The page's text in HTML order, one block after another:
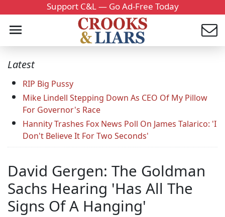
Support C&L — Go Ad-Free Today
Latest
RIP Big Pussy
Mike Lindell Stepping Down As CEO Of My Pillow
For Governor's Race
Hannity Trashes Fox News Poll On James Talarico: 'I
Don't Believe It For Two Seconds'
David Gergen: The Goldman
Sachs Hearing 'Has All The
Signs Of A Hanging'